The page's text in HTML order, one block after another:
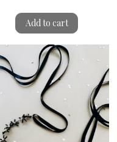
Add to cart